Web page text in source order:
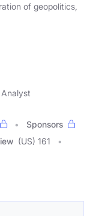
of geopolitics,
Sponsors
(US) 161